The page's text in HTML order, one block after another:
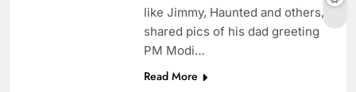
like Jimmy, Haunted and others,
shared pics of his dad greeting
PM Modi…
Read More